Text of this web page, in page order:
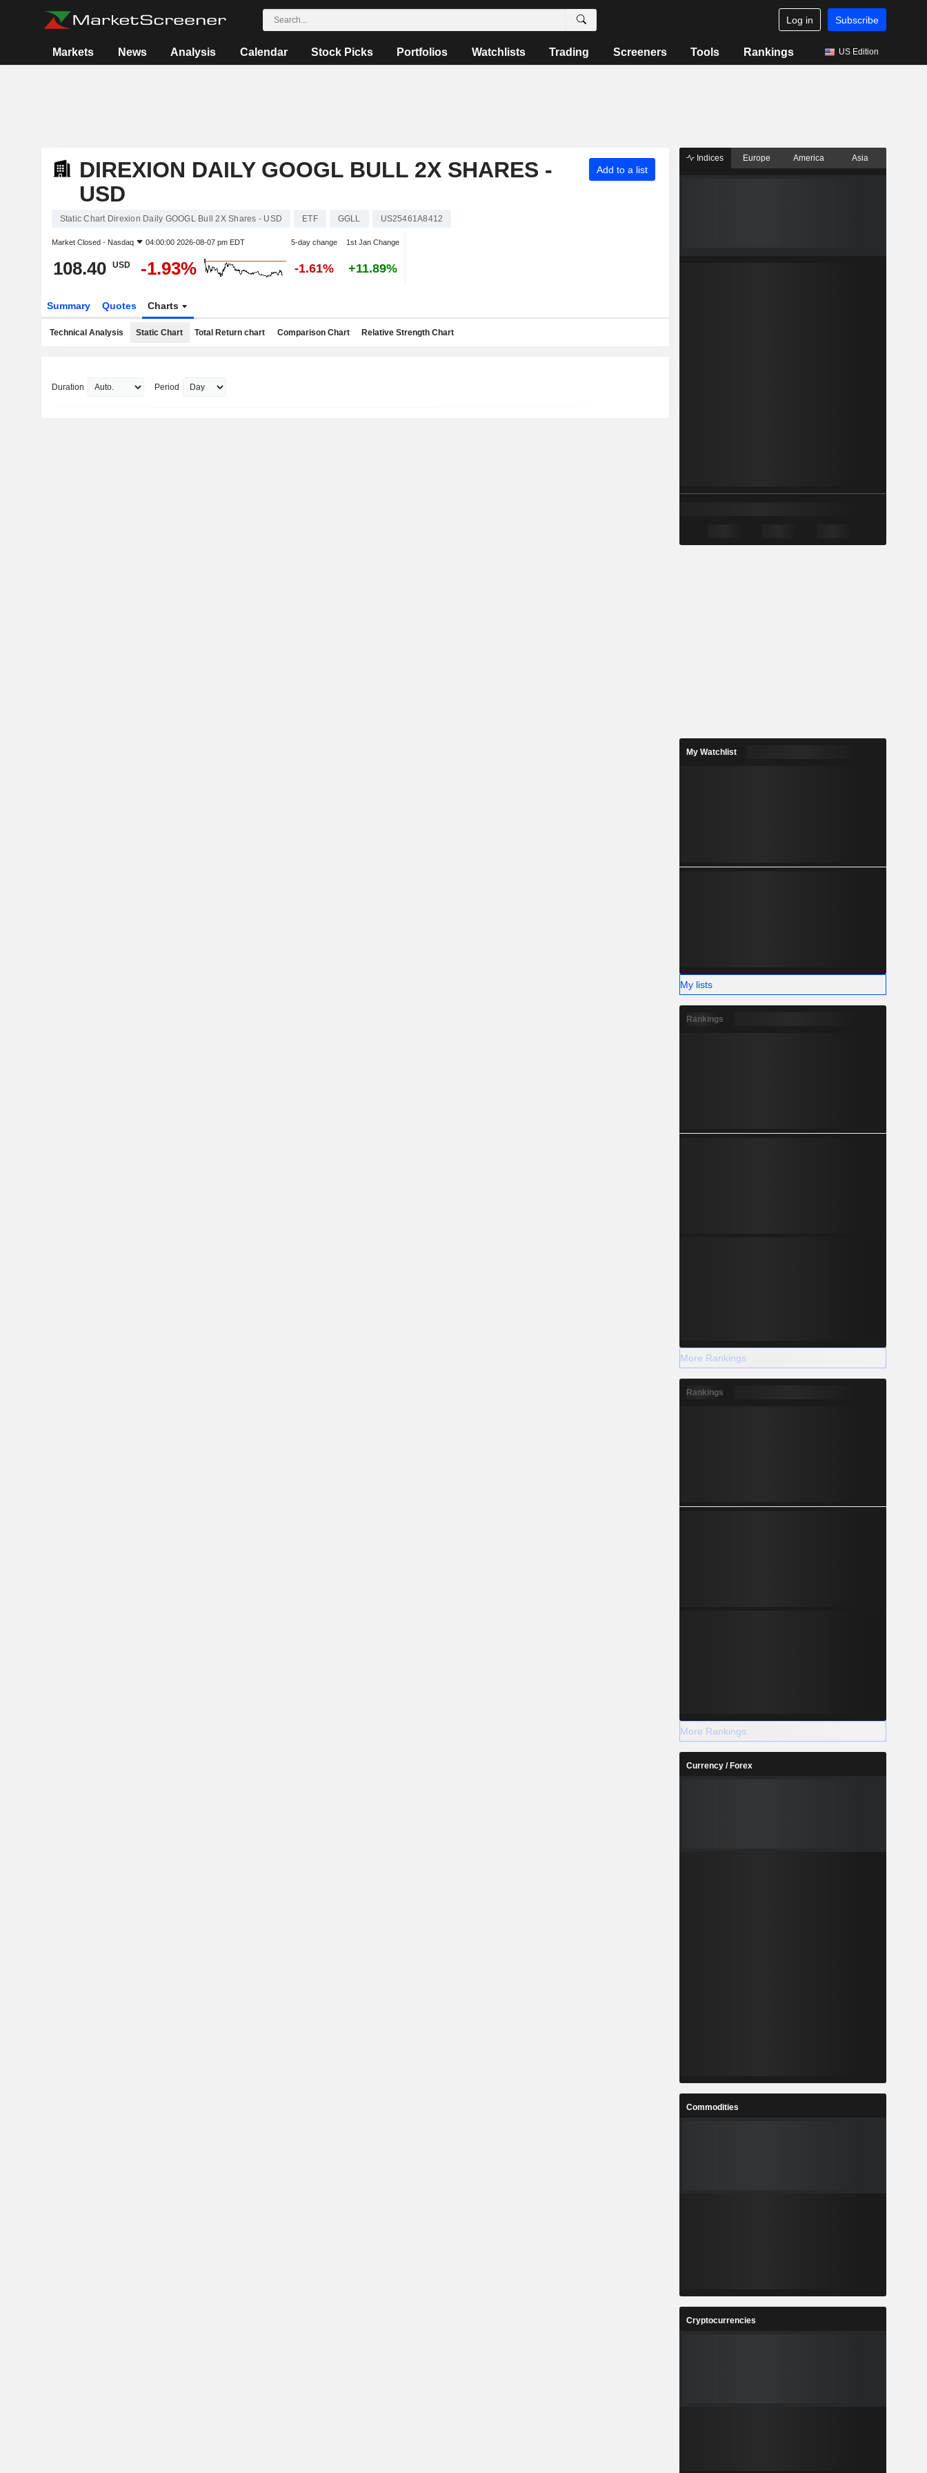
Log in Subscribe
Markets News Analysis Calendar Stock Picks Portfolios Watchlists Trading Screeners Tools Rankings US Edition
DIREXION DAILY GOOGL BULL 2X SHARES -
USD
Add to a list
Static Chart Direxion Daily GOOGL Bull 2X Shares - USD ETF GGLL US25461A8412
Market Closed - Nasdaq 04:00:00 2026-08-07 pm EDT 5-day change 1st Jan Change
108.40 USD -1.93% -1.61% +11.89%
Summary Quotes Charts
Technical Analysis Static Chart Total Return chart Comparison Chart Relative Strength Chart
Duration Period
Indices Europe America Asia
My Watchlist
My lists
Rankings
More Rankings
Rankings
More Rankings
Currency / Forex
Commodities
Cryptocurrencies